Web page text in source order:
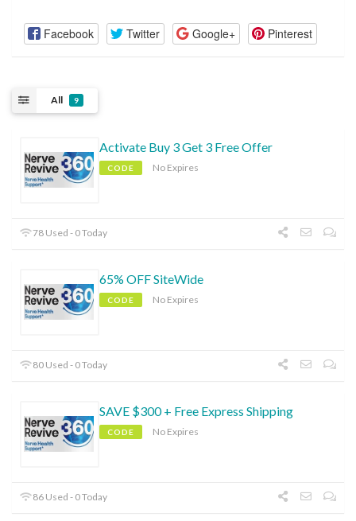
Facebook Twitter Google+ Pinterest
All 9
Activate Buy 3 Get 3 Free Offer
CODE No Expires
78 Used - 0 Today
65% OFF SiteWide
CODE No Expires
80 Used - 0 Today
SAVE $300 + Free Express Shipping
CODE No Expires
86 Used - 0 Today